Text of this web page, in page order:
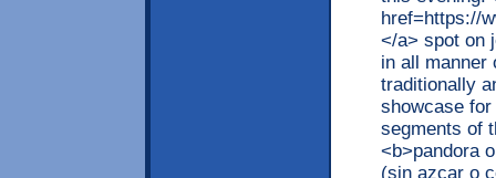
href=https://
</a> spot on
in all manner
traditionally
showcase
segments of
<b>pandora
(sin azcar o